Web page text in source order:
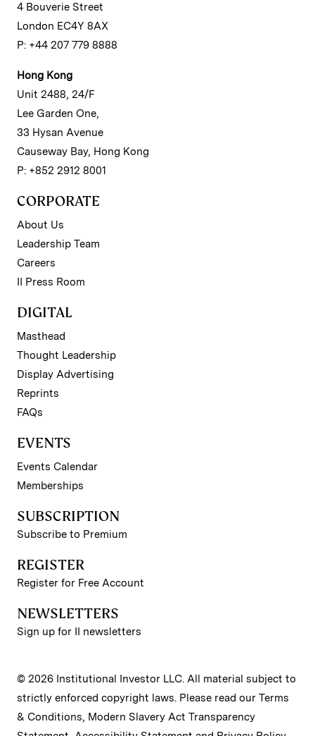
4 Bouverie Street
London EC4Y 8AX
P: +44 207 779 8888
Hong Kong
Unit 2488, 24/F
Lee Garden One,
33 Hysan Avenue
Causeway Bay, Hong Kong
P: +852 2912 8001
CORPORATE
About Us
Leadership Team
Careers
II Press Room
DIGITAL
Masthead
Thought Leadership
Display Advertising
Reprints
FAQs
EVENTS
Events Calendar
Memberships
SUBSCRIPTION
Subscribe to Premium
REGISTER
Register for Free Account
NEWSLETTERS
Sign up for II newsletters
© 2026 Institutional Investor LLC. All material subject to
strictly enforced copyright laws. Please read our Terms
& Conditions, Modern Slavery Act Transparency